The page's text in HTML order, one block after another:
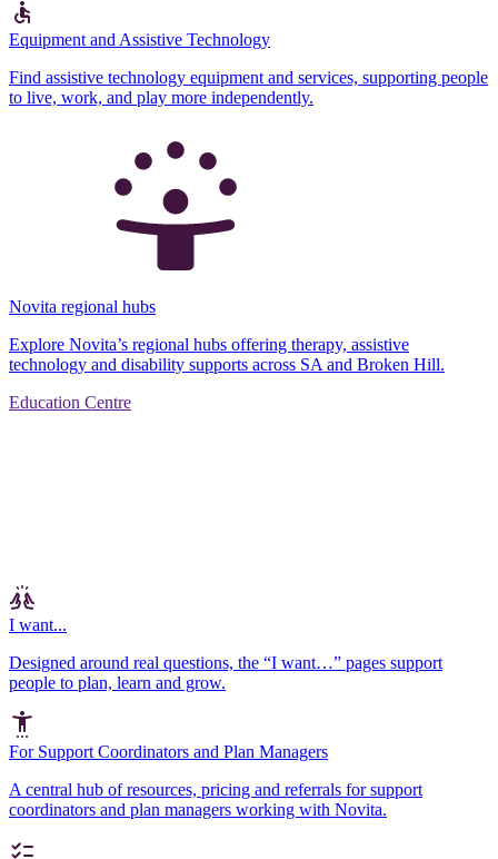
Equipment and Assistive Technology
Find assistive technology equipment and services, supporting people
to live, work, and play more independently.
Novita regional hubs
Explore Novita’s regional hubs offering therapy, assistive
technology and disability supports across SA and Broken Hill.
Education Centre
I want...
Designed around real questions, the “I want…” pages support
people to plan, learn and grow.
For Support Coordinators and Plan Managers
A central hub of resources, pricing and referrals for support
coordinators and plan managers working with Novita.